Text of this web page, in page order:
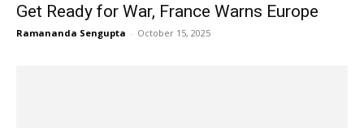
Get Ready for War, France Warns Europe
Ramananda Sengupta - October 15, 2025